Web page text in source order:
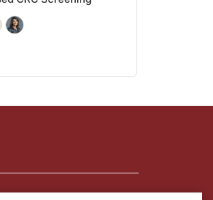
it cannot be used for rectal bleeding, or
words, no rectal bleeding, no symptoms, no
are 83.1 and 89.6 percent. There are
you on the program. Thank you so much for